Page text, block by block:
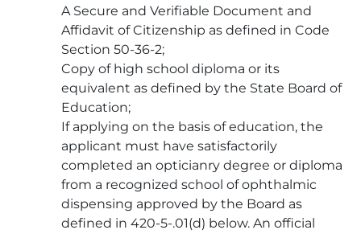
A Secure and Verifiable Document and
Affidavit of Citizenship as defined in Code
Section 50-36-2;
Copy of high school diploma or its
equivalent as defined by the State Board of
Education;
If applying on the basis of education, the
applicant must have satisfactorily
completed an opticianry degree or diploma
from a recognized school of ophthalmic
dispensing approved by the Board as
defined in 420-5-.01(d) below. An official